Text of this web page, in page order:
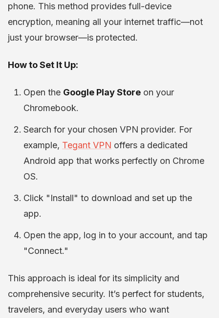
phone. This method provides full-device
encryption, meaning all your internet traffic—not
just your browser—is protected.
How to Set It Up:
Open the Google Play Store on your
Chromebook.
Search for your chosen VPN provider. For
example, Tegant VPN offers a dedicated
Android app that works perfectly on Chrome
OS.
Click "Install" to download and set up the
app.
Open the app, log in to your account, and tap
"Connect."
This approach is ideal for its simplicity and
comprehensive security. It’s perfect for students,
travelers, and everyday users who want